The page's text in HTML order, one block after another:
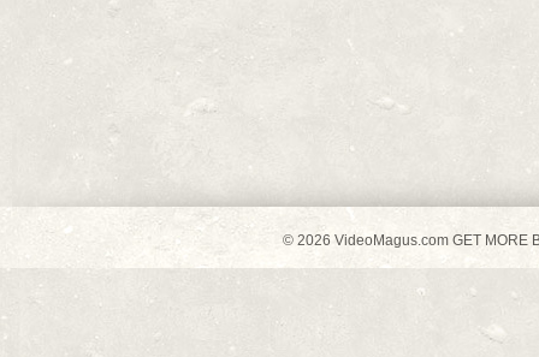
© 2026 VideoMagus.com GET MORE